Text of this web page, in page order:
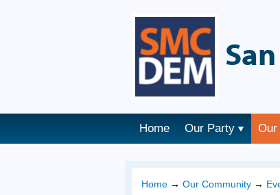
Home Our Party Our
Home → Our Community →